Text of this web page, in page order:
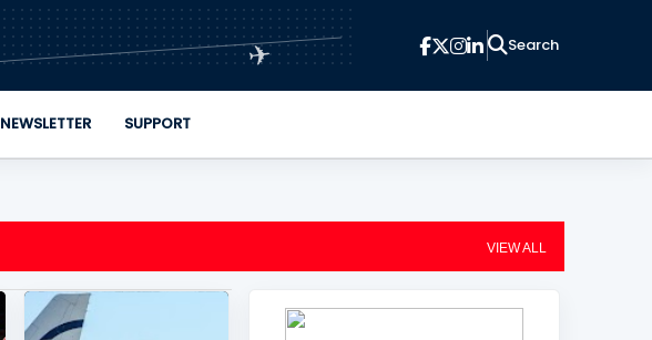
✈
NEWSLETTER SUPPORT
VIEW ALL